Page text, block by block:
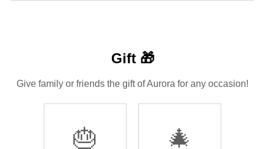
Gift 🎁
Give family or friends the gift of Aurora for any occasion!
🎂 🎄